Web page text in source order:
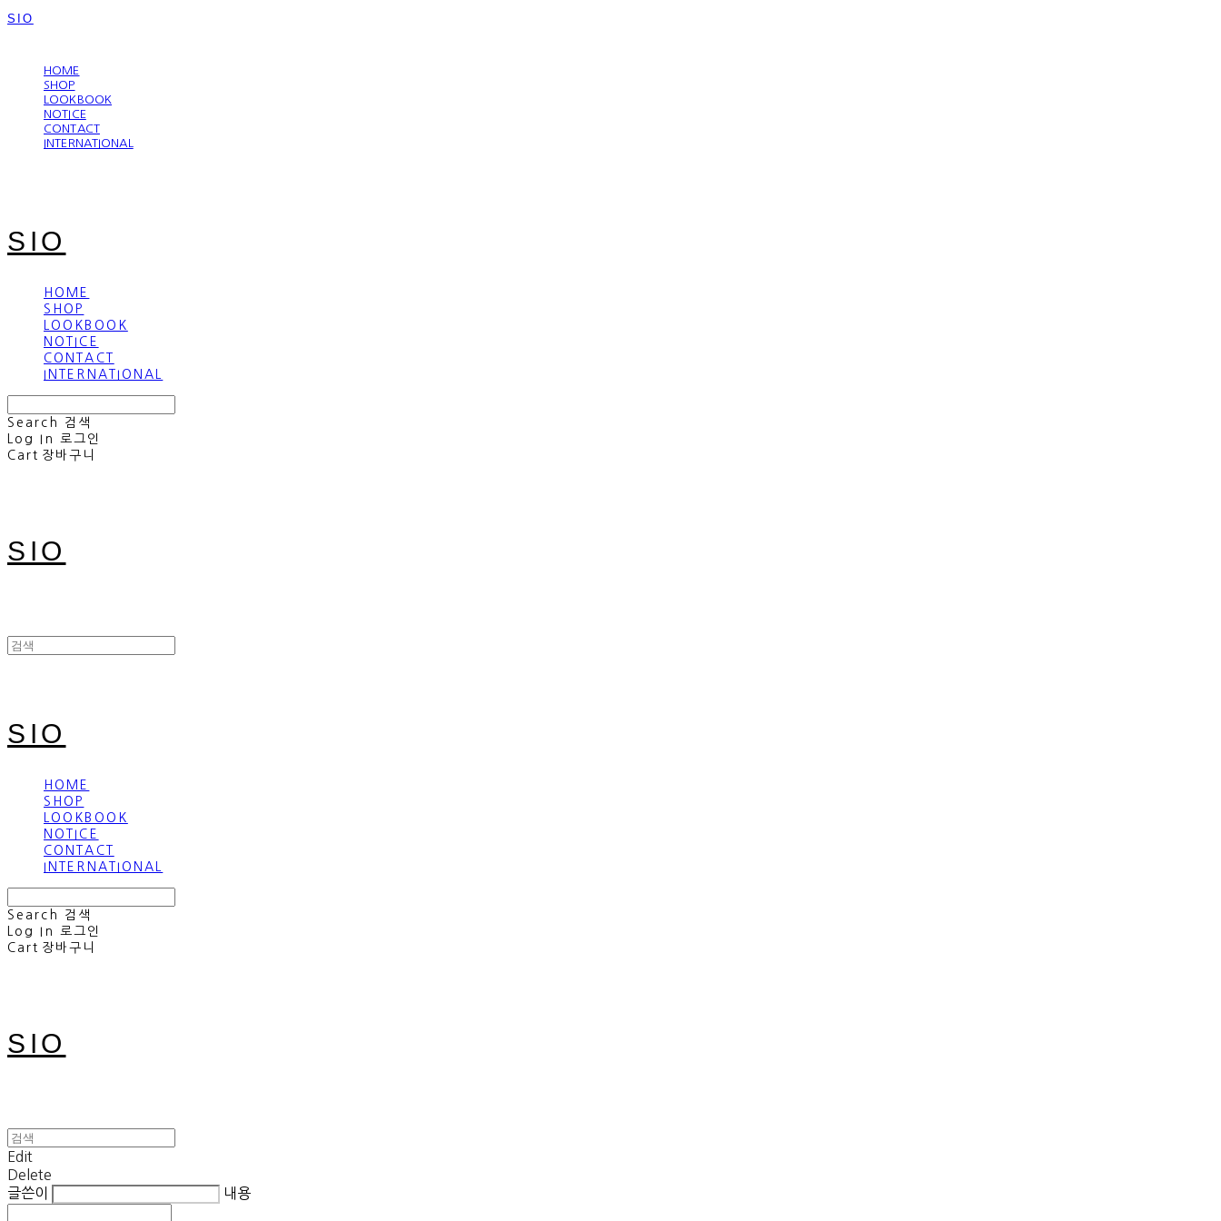
SIO
HOME
SHOP
LOOKBOOK
NOTICE
CONTACT
INTERNATIONAL
SIO
HOME
SHOP
LOOKBOOK
NOTICE
CONTACT
INTERNATIONAL
Search
검색
Log In
로그인
Cart 장바구니
SIO
SIO
HOME
SHOP
LOOKBOOK
NOTICE
CONTACT
INTERNATIONAL
Search
검색
Log In
로그인
Cart 장바구니
SIO
Edit
Delete
글쓴이
내용